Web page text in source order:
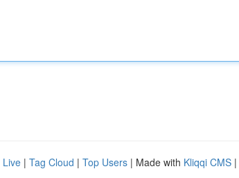
Live | Tag Cloud | Top Users | Made with Kliqqi CMS |